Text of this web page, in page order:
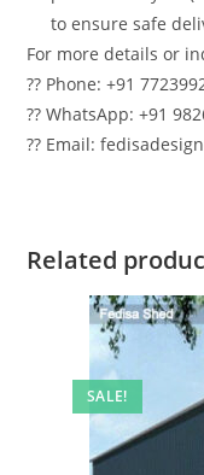
to ensure safe
For more details or
?? Phone: +91
?? WhatsApp: +91
?? Email:
Related
SALE!